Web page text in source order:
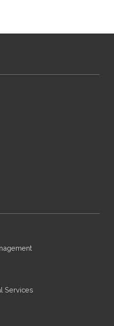
Services